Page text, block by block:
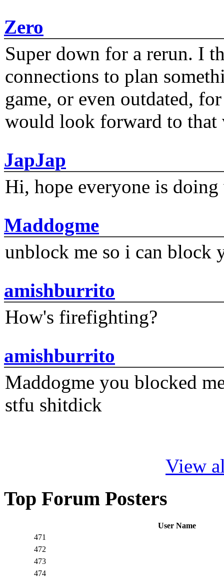
Zero
Super down for a rerun. I
connections to plan
game, or even outdated,
would look forward to that
JapJap
Hi, hope everyone is
Maddogme
unblock me so i can block
amishburrito
How's firefighting?
amishburrito
Maddogme you blocked
stfu shitdick
View
Top Forum Posters
User Name
471
472
473
474